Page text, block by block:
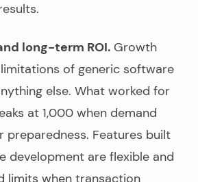
long-term ROI. Growth
of generic software
else. What worked for
at 1,000 when demand
preparedness. Features built
development are flexible and